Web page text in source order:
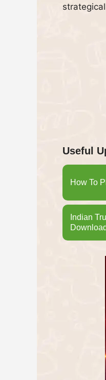
Useful
How To
Indian
Download